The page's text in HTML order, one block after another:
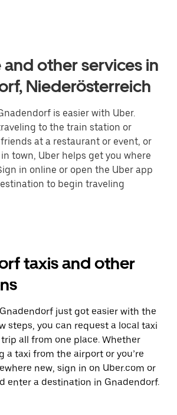
and other services in
Niederösterreich
is easier with Uber.
to the train station or
at a restaurant or event, or
town, Uber helps get you where
in online or open the Uber app
to begin traveling
taxis and other
just got easier with the
steps, you can request a local taxi
all from one place. Whether
a taxi from the airport or you’re
new, sign in on Uber.com or
enter a destination in Gnadendorf.